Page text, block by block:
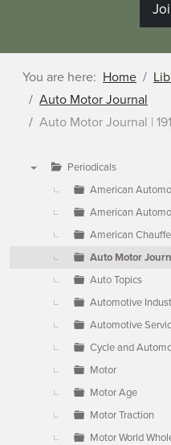
You are here: Home
Auto Motor Journal
Auto Motor Journal |
Periodicals
American
American
American
Auto Motor
Auto Topics
Automotive
Automotive
Cycle and
Motor
Motor Age
Motor Traction
Motor World